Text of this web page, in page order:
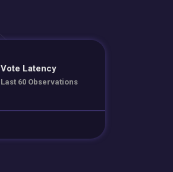
Vote Latency
Last 60 Observations